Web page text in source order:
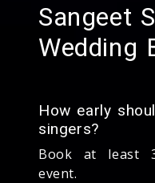
Sangeet
Wedding
How early
singers?
Book at least
event.